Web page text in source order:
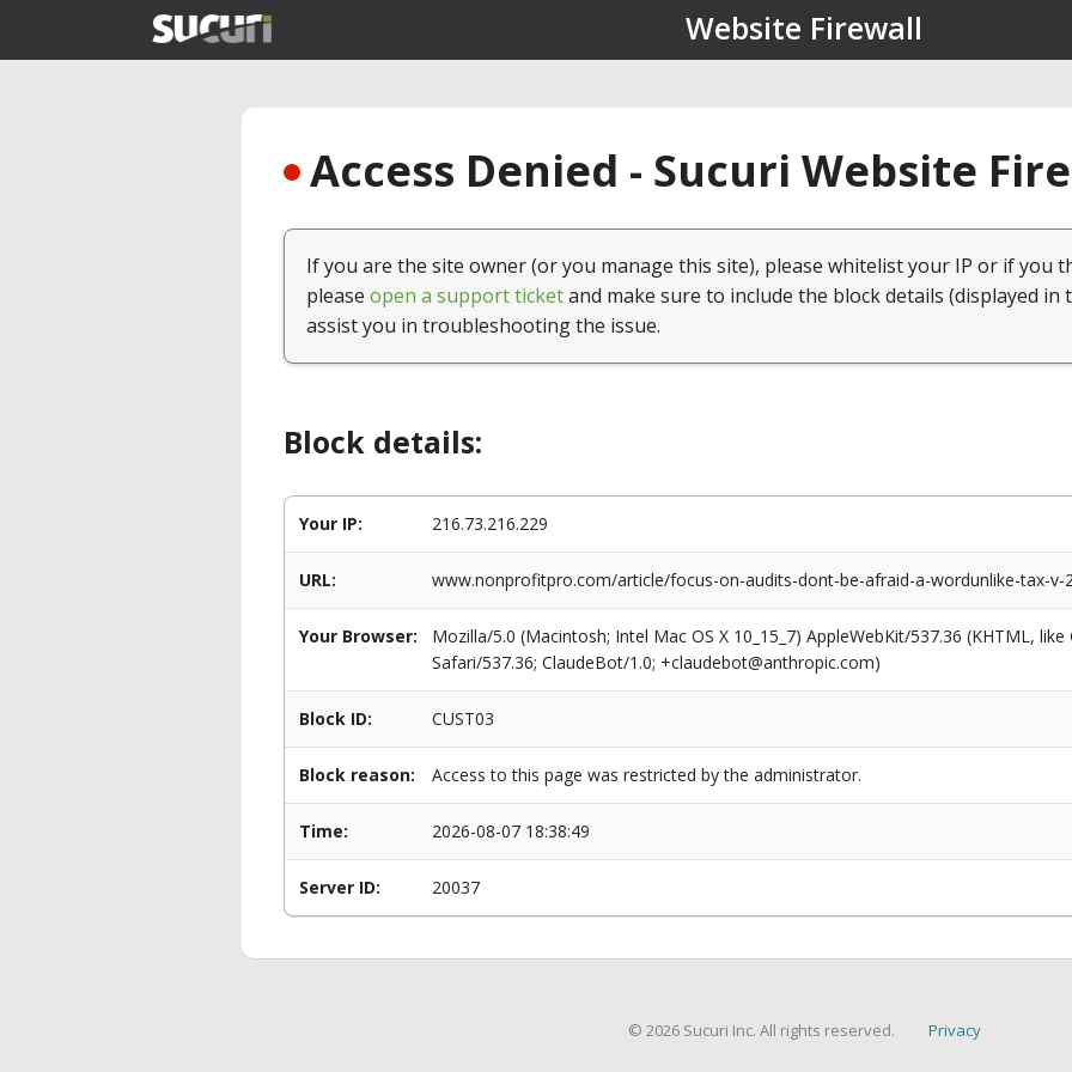
Website Firewall
Access Denied - Sucuri Website
If you are the site owner (or you manage this site), please whitelist your IP or if you
please open a support ticketand make sure to include the block details (displayed in
assist you in troubleshooting the issue.
Block details:
Your IP: 216.73.216.229
URL: www.nonprofitpro.com/article/focus-on-audits-dont-be-afraid-a-wordunlike-tax-v-
Your Browser:
Mozilla/5.0 (Macintosh; Intel Mac OS X 10_15_7) AppleWebKit/537.36 (KHTML,
Safari/537.36; ClaudeBot/1.0; +claudebot@anthropic.com)
Block ID: CUST03
Block reason: Access to this page was restricted by the administrator.
Time: 2026-08-07 18:38:49
Server ID: 20037
© 2026 Sucuri Inc. All rights reserved. Privacy